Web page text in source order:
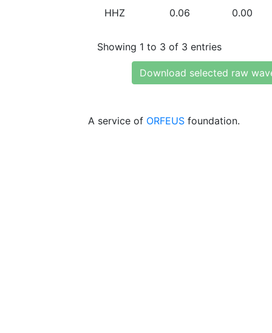
HHZ 0.06 0.00
Showing 1 to 3 of 3 entries
Download selected raw
A service of ORFEUS foundation.